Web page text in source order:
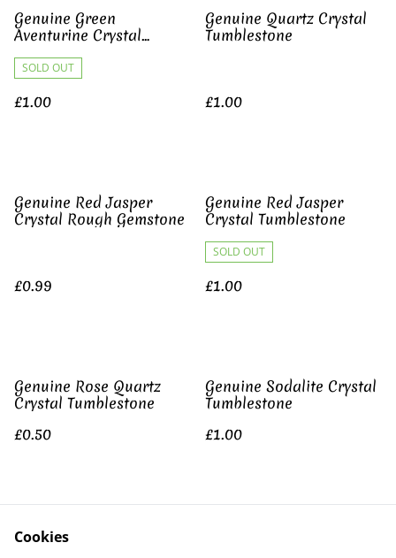
Genuine Green
Aventurine Crystal
SOLD OUT
£1.00
Genuine Quartz Crystal
Tumblestone
£1.00
Genuine Red Jasper
Crystal Rough Gemstone
£0.99
Genuine Red Jasper
Crystal Tumblestone
SOLD OUT
£1.00
Genuine Rose Quartz
Crystal Tumblestone
£0.50
Genuine Sodalite Crystal
Tumblestone
£1.00
Genuine Yellow Jasper
Cookies